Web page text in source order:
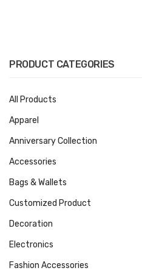
Others
Packaging
Stationery
Toys
Travel Series
PRODUCT CATEGORIES
All Products
Apparel
Anniversary Collection
Accessories
Bags & Wallets
Customized Product
Decoration
Electronics
Fashion Accessories